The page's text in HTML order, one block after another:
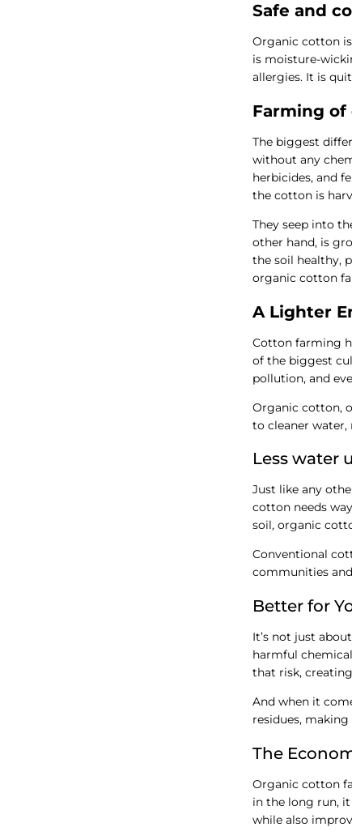
Safe and
Organic cotton
is moisture-
allergies. It is
Farming
The biggest
without any
herbicides, and
the cotton is
They seep into
other hand, is
the soil healthy,
organic cotton
A Lighter
Cotton farming
of the biggest
pollution, and
Organic cotton,
to cleaner water,
Less water
Just like any
cotton needs
soil, organic
Conventional
communities
Better for
It’s not just
harmful
that risk,
And when it
residues,
The
Organic cotton
in the long run,
while also